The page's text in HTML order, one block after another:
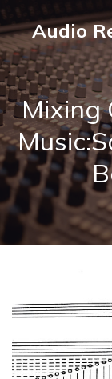
Audio
Mixing